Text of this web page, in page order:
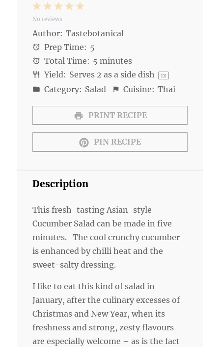
5
4
3
2
Stars
1
Star
No reviews
Author: Tastebotanical
Prep Time: 5
Total Time: 5 minutes
Yield: Serves 2 as a side dish 1x
Category: Salad Cuisine: Thai
PRINT RECIPE
PIN RECIPE
Description
This fresh-tasting Asian-style
Cucumber Salad can be made in five
minutes. The cool crunchy cucumber
is enhanced by chilli heat and the
sweet-salty dressing.
I like to eat this kind of salad in
January, after the culinary excesses of
Christmas and New Year, when its
freshness and strong, zesty flavours
are especially welcome – as is the fact